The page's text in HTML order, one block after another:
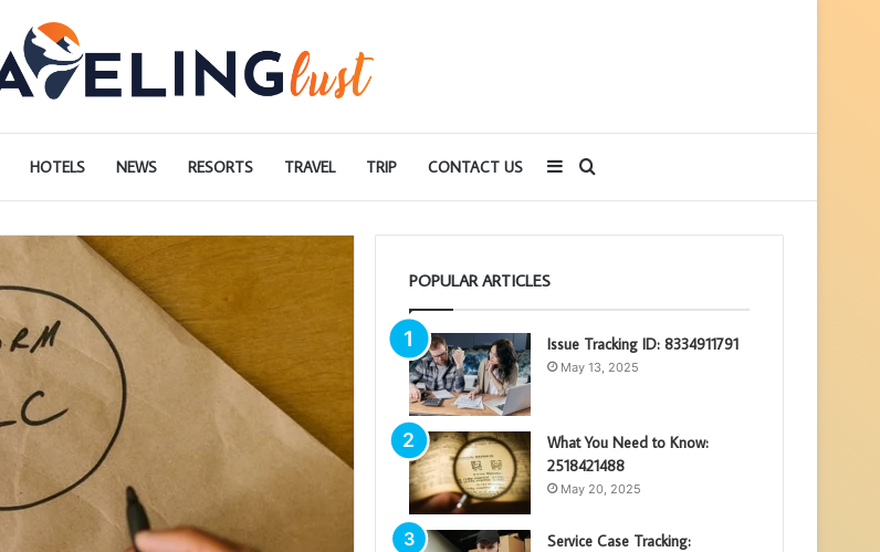
HOTELS NEWS RESORTS TRAVEL TRIP CONTACT US
for
Sidebar
POPULAR ARTICLES
Issue Tracking ID: 8334911791
May 13, 2025
What You Need to Know:
2518421488
May 20, 2025
Service Case Tracking: